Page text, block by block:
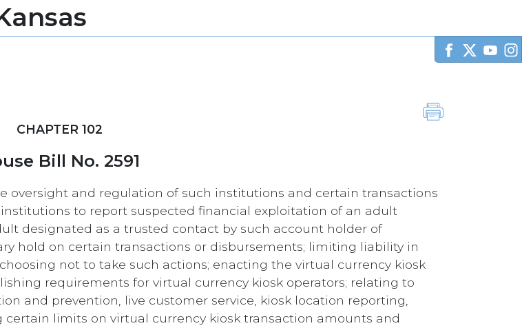
CHAPTER 102
Bill No. 2591
oversight and regulation of such institutions and certain transactions
to report suspected financial exploitation of an adult
designated as a trusted contact by such account holder of
hold on certain transactions or disbursements; limiting liability in
not to take such actions; enacting the virtual currency kiosk
requirements for virtual currency kiosk operators; relating to
and prevention, live customer service, kiosk location reporting,
limits on virtual currency kiosk transaction amounts and